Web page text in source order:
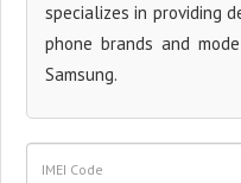
specializes in providing
phone brands and
Samsung.